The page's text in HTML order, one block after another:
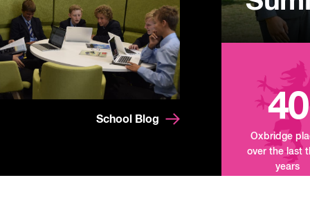
School Blog 40
Oxbridge
over the last
years